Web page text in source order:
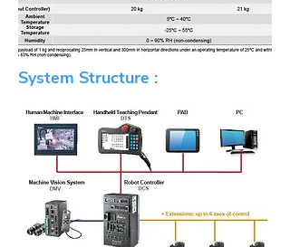
System Structure :